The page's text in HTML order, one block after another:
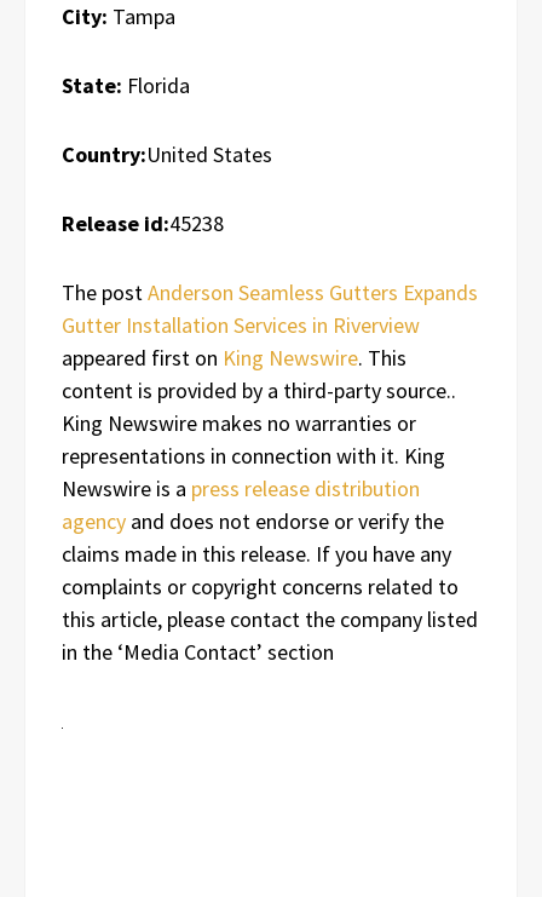
City: Tampa
State: Florida
Country:United States
Release id:45238
The post Anderson Seamless Gutters Expands
Gutter Installation Services in Riverview
appeared first on King Newswire. This
content is provided by a third-party source..
King Newswire makes no warranties or
representations in connection with it. King
Newswire is a press release distribution
agency and does not endorse or verify the
claims made in this release. If you have any
complaints or copyright concerns related to
this article, please contact the company listed
in the ‘Media Contact’ section